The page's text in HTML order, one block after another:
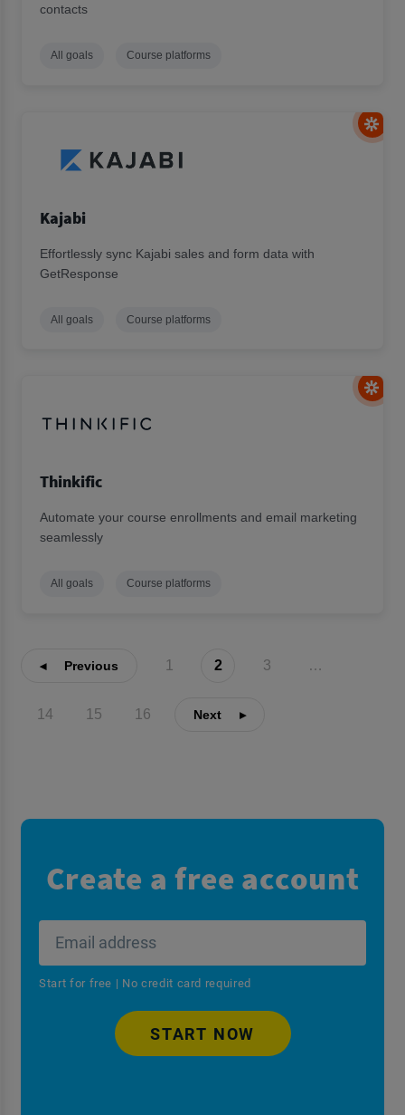
contacts
All goals Course platforms
Kajabi
Effortlessly sync Kajabi sales and form data with
GetResponse
All goals Course platforms
Thinkific
Automate your course enrollments and email marketing
seamlessly
All goals Course platforms
1 2 3 …
14 15 16
Create a free account
Start for free | No credit card required
START NOW